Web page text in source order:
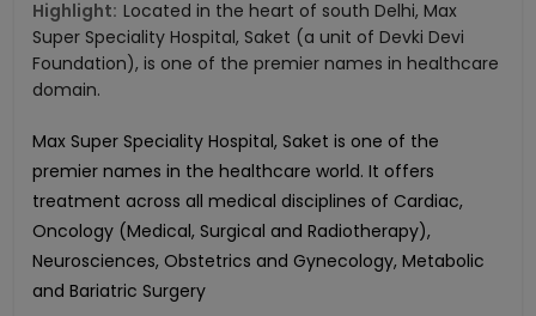
Highlight: Located in the heart of south Delhi, Max
Super Speciality Hospital, Saket (a unit of Devki Devi
Foundation), is one of the premier names in healthcare
domain.
Max Super Speciality Hospital, Saket is one of the
premier names in the healthcare world. It offers
treatment across all medical disciplines of Cardiac,
Oncology (Medical, Surgical and Radiotherapy),
Neurosciences, Obstetrics and Gynecology, Metabolic
and Bariatric Surgery